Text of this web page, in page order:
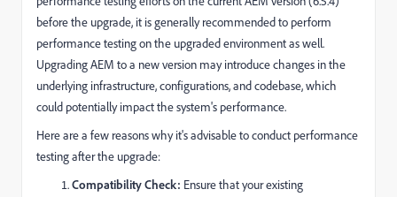
before the upgrade, it is generally recommended to perform
performance testing on the upgraded environment as well.
Upgrading AEM to a new version may introduce changes in the
underlying infrastructure, configurations, and codebase, which
could potentially impact the system's performance.
Here are a few reasons why it's advisable to conduct performance
testing after the upgrade:
Compatibility Check: Ensure that your existing